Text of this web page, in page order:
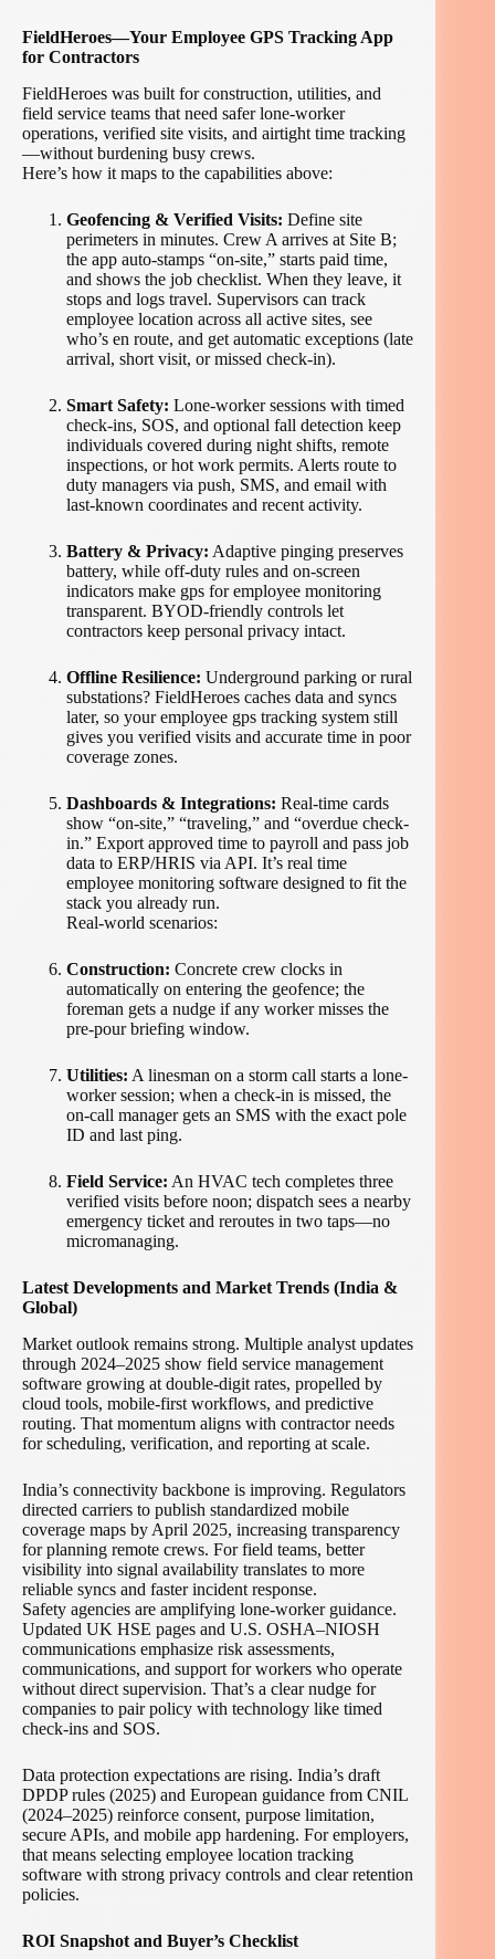
FieldHeroes—Your Employee GPS Tracking App
for Contractors
FieldHeroes was built for construction, utilities, and
field service teams that need safer lone-worker
operations, verified site visits, and airtight time tracking
—without burdening busy crews.
Here’s how it maps to the capabilities above:
Geofencing & Verified Visits: Define site
perimeters in minutes. Crew A arrives at Site B;
the app auto-stamps “on-site,” starts paid time,
and shows the job checklist. When they leave, it
stops and logs travel. Supervisors can track
employee location across all active sites, see
who’s en route, and get automatic exceptions (late
arrival, short visit, or missed check-in).
Smart Safety: Lone-worker sessions with timed
check-ins, SOS, and optional fall detection keep
individuals covered during night shifts, remote
inspections, or hot work permits. Alerts route to
duty managers via push, SMS, and email with
last-known coordinates and recent activity.
Battery & Privacy: Adaptive pinging preserves
battery, while off-duty rules and on-screen
indicators make gps for employee monitoring
transparent. BYOD-friendly controls let
contractors keep personal privacy intact.
Offline Resilience: Underground parking or rural
substations? FieldHeroes caches data and syncs
later, so your employee gps tracking system still
gives you verified visits and accurate time in poor
coverage zones.
Dashboards & Integrations: Real-time cards
show “on-site,” “traveling,” and “overdue check-
in.” Export approved time to payroll and pass job
data to ERP/HRIS via API. It’s real time
employee monitoring software designed to fit the
stack you already run.
Real-world scenarios:
Construction: Concrete crew clocks in
automatically on entering the geofence; the
foreman gets a nudge if any worker misses the
pre-pour briefing window.
Utilities: A linesman on a storm call starts a lone-
worker session; when a check-in is missed, the
on-call manager gets an SMS with the exact pole
ID and last ping.
Field Service: An HVAC tech completes three
verified visits before noon; dispatch sees a nearby
emergency ticket and reroutes in two taps—no
micromanaging.
Latest Developments and Market Trends (India &
Global)
Market outlook remains strong. Multiple analyst updates
through 2024–2025 show field service management
software growing at double-digit rates, propelled by
cloud tools, mobile-first workflows, and predictive
routing. That momentum aligns with contractor needs
for scheduling, verification, and reporting at scale.
India’s connectivity backbone is improving. Regulators
directed carriers to publish standardized mobile
coverage maps by April 2025, increasing transparency
for planning remote crews. For field teams, better
visibility into signal availability translates to more
reliable syncs and faster incident response.
Safety agencies are amplifying lone-worker guidance.
Updated UK HSE pages and U.S. OSHA–NIOSH
communications emphasize risk assessments,
communications, and support for workers who operate
without direct supervision. That’s a clear nudge for
companies to pair policy with technology like timed
check-ins and SOS.
Data protection expectations are rising. India’s draft
DPDP rules (2025) and European guidance from CNIL
(2024–2025) reinforce consent, purpose limitation,
secure APIs, and mobile app hardening. For employers,
that means selecting employee location tracking
software with strong privacy controls and clear retention
policies.
ROI Snapshot and Buyer’s Checklist